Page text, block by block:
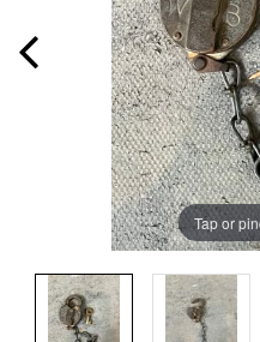
Tap or